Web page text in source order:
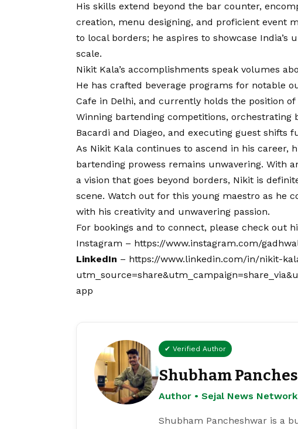
His skills extend beyond the bar counter,
creation, menu designing, and proficient event
to local borders; he aspires to showcase
scale.
Nikit Kala’s accomplishments speak volumes
He has crafted beverage programs for notable
Cafe in Delhi, and currently holds the position
Winning bartending competitions, orchestrating
Bacardi and Diageo, and executing guest shifts
As Nikit Kala continues to ascend in his career,
bartending prowess remains unwavering. With
a vision that goes beyond borders, Nikit is
scene. Watch out for this young maestro as he
with his creativity and unwavering passion.
For bookings and to connect, please check out
Instagram – https://www.instagram.com/
LinkedIn – https://www.linkedin.com/in/nikit-
app
✔ Verified Author
Shubham
Author • Sejal News Network
Shubham Pancheshwar is a